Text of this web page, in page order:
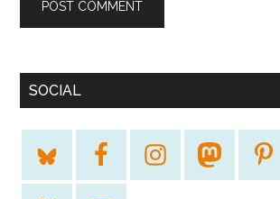
SOCIAL